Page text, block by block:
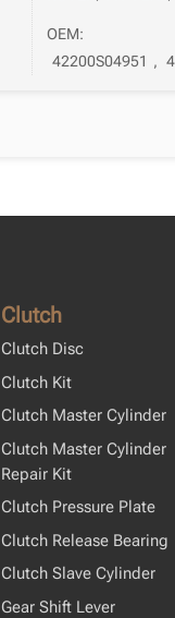
OEM:
42200S04951 ,
Clutch
Clutch Disc
Clutch Kit
Clutch Master Cylinder
Clutch Master Cylinder
Repair Kit
Clutch Pressure Plate
Clutch Release Bearing
Clutch Slave Cylinder
Gear Shift Lever